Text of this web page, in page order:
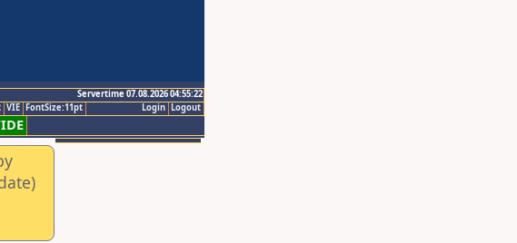
Servertime 07.08.2026 04:55:22
Logout
Login
VIE FontSize:11pt